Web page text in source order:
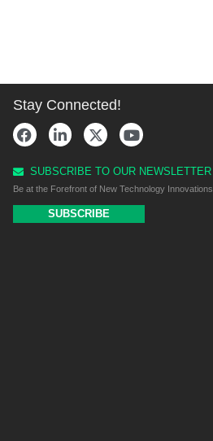
Stay Connected!
SUBSCRIBE TO OUR NEWSLETTER
Be at the Forefront of New Technology Innovations
SUBSCRIBE